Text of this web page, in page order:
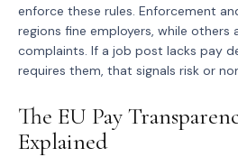
enforce these rules. Enforcement
regions fine employers, while others
complaints. If a job post lacks pay
requires them, that signals risk or
The EU Pay
Explained